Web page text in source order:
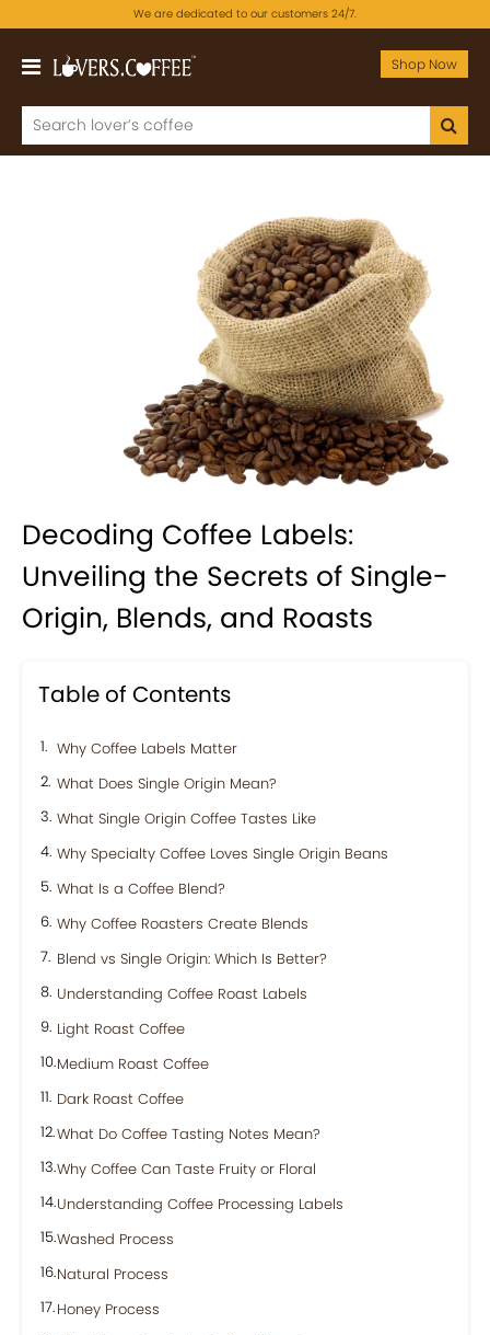
We are dedicated to our customers 24/7.
Shop Now
Decoding Coffee Labels:
Unveiling the Secrets of Single-
Origin, Blends, and Roasts
Table of Contents
Why Coffee Labels Matter
What Does Single Origin Mean?
What Single Origin Coffee Tastes Like
Why Specialty Coffee Loves Single Origin Beans
What Is a Coffee Blend?
Why Coffee Roasters Create Blends
Blend vs Single Origin: Which Is Better?
Understanding Coffee Roast Labels
Light Roast Coffee
Medium Roast Coffee
Dark Roast Coffee
What Do Coffee Tasting Notes Mean?
Why Coffee Can Taste Fruity or Floral
Understanding Coffee Processing Labels
Washed Process
Natural Process
Honey Process